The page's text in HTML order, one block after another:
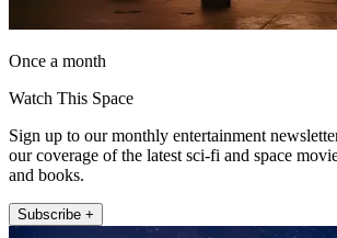
Once a month
Watch This Space
Sign up to our monthly entertainment
our coverage of the latest sci-fi and space
and books.
Subscribe +